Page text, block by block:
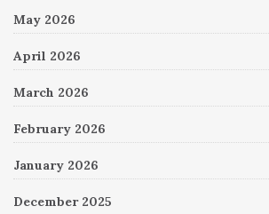
May 2026
April 2026
March 2026
February 2026
January 2026
December 2025